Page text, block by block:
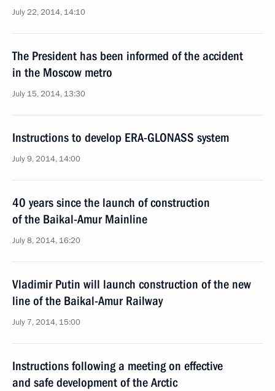
July 22, 2014, 14:10
The President has been informed of the accident
in the Moscow metro
July 15, 2014, 13:30
Instructions to develop ERA-GLONASS system
July 9, 2014, 14:00
40 years since the launch of construction
of the Baikal-Amur Mainline
July 8, 2014, 16:20
Vladimir Putin will launch construction of the new
line of the Baikal-Amur Railway
July 7, 2014, 15:00
Instructions following a meeting on effective
and safe development of the Arctic